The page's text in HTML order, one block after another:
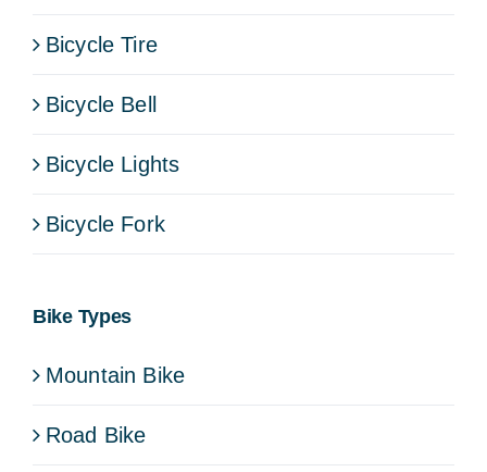
Bicycle Tire
Bicycle Bell
Bicycle Lights
Bicycle Fork
Bike Types
Mountain Bike
Road Bike